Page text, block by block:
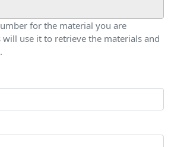
for the material you are
use it to retrieve the materials and